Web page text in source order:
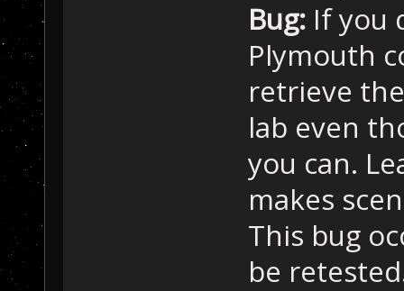
Bug:If you
Plymouth
retrieve
lab even
you can.
makes
This bug
be